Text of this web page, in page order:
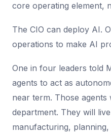
core operating element,
The CIO can deploy AI.
operations to make AI
One in four leaders told
agents to act as
near term. Those
department. They will
manufacturing,